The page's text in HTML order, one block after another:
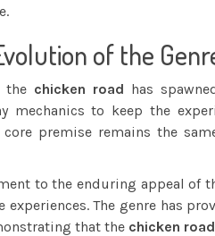
of the
the chicken road has
mechanics to keep the
core premise remains the
to the enduring appeal of
The genre has
that the chicken road